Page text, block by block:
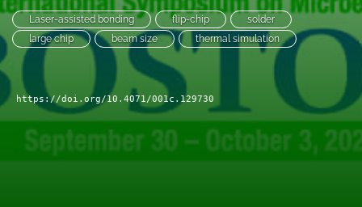
a
link
feed)
Laser-assisted bonding flip-chip
solder
large chip
beam size thermal simulation
https://doi.org/10.4071/001c.129730